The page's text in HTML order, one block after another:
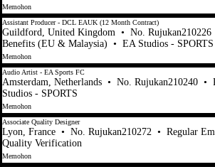
Memohon
Assistant Producer - DCL EAUK (12 Month Contract)
Guildford, United Kingdom • No. Rujukan210226
Benefits (EU & Malaysia) • EA Studios - SPORTS
Memohon
Audio Artist - EA Sports FC
Amsterdam, Netherlands • No. Rujukan210240 •
Studios - SPORTS
Memohon
Associate Quality Designer
Lyon, France • No. Rujukan210272 • Regular
Quality Verification
Memohon